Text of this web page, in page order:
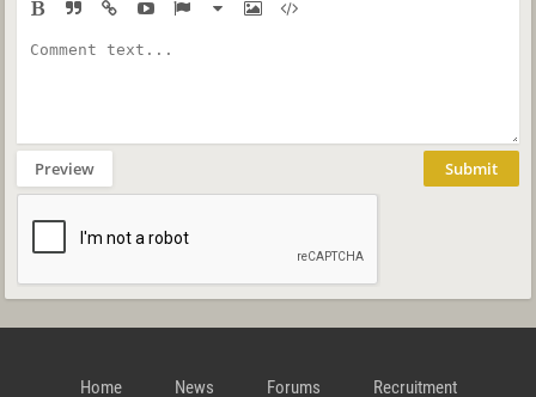
Preview Submit
Home News Forums Recruitment